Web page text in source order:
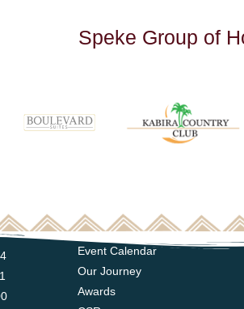
Speke Group of H
Event Calendar
Our Journey
Awards